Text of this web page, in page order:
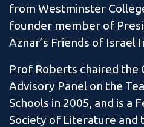
from Westminster
founder member of
Aznar’s Friends of Israel
Prof Roberts chaired the
Advisory Panel on the
Schools in 2005, and is a
Society of Literature and